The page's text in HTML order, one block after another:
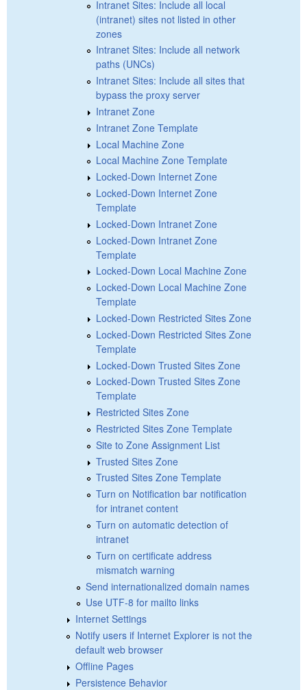
Intranet Sites: Include all local
(intranet) sites not listed in other
zones
Intranet Sites: Include all network
paths (UNCs)
Intranet Sites: Include all sites that
bypass the proxy server
Intranet Zone
Intranet Zone Template
Local Machine Zone
Local Machine Zone Template
Locked-Down Internet Zone
Locked-Down Internet Zone
Template
Locked-Down Intranet Zone
Locked-Down Intranet Zone
Template
Locked-Down Local Machine Zone
Locked-Down Local Machine Zone
Template
Locked-Down Restricted Sites Zone
Locked-Down Restricted Sites Zone
Template
Locked-Down Trusted Sites Zone
Locked-Down Trusted Sites Zone
Template
Restricted Sites Zone
Restricted Sites Zone Template
Site to Zone Assignment List
Trusted Sites Zone
Trusted Sites Zone Template
Turn on Notification bar notification
for intranet content
Turn on automatic detection of
intranet
Turn on certificate address
mismatch warning
Send internationalized domain names
Use UTF-8 for mailto links
Internet Settings
Notify users if Internet Explorer is not the
default web browser
Offline Pages
Persistence Behavior